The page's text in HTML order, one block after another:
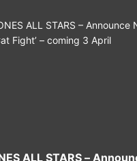
ALL STARS –